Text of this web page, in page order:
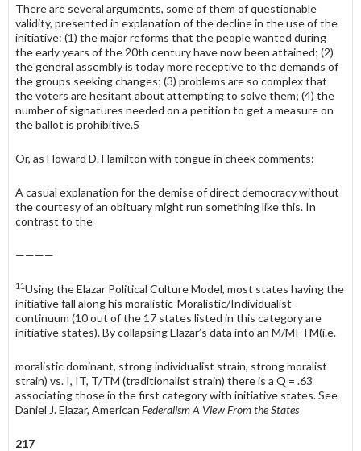
There are several arguments, some of them of questionable
validity, presented in explanation of the decline in the use of the
initiative: (1) the major reforms that the people wanted during
the early years of the 20th century have now been attained; (2)
the general assembly is today more receptive to the demands of
the groups seeking changes; (3) problems are so complex that
the voters are hesitant about attempting to solve them; (4) the
number of signatures needed on a petition to get a measure on
the ballot is prohibitive.5
Or, as Howard D. Hamilton with tongue in cheek comments:
A casual explanation for the demise of direct democracy without
the courtesy of an obituary might run something like this. In
contrast to the
————
11Using the Elazar Political Culture Model, most states having the
initiative fall along his moralistic-Moralistic/Individualist
continuum (10 out of the 17 states listed in this category are
initiative states). By collapsing Elazar’s data into an M/MI TM(i.e.
moralistic dominant, strong individualist strain, strong moralist
strain) vs. I, IT, T/TM (traditionalist strain) there is a Q = .63
associating those in the first category with initiative states. See
Daniel J. Elazar, American Federalism A View From the States
217